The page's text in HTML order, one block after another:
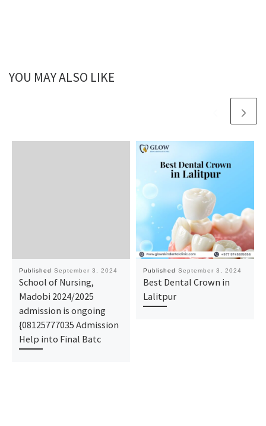
YOU MAY ALSO LIKE
Published September 3, 2024
School of Nursing,
Madobi 2024/2025
admission is ongoing
{08125777035 Admission
Help into Final Batc
Published September 3, 2024
Best Dental Crown in
Lalitpur